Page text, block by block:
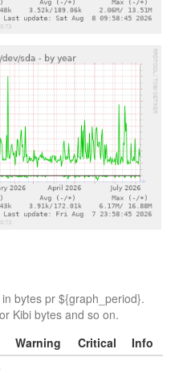
bytes pr ${graph_period}.
Kibi bytes and so on.
Warning Critical
Info